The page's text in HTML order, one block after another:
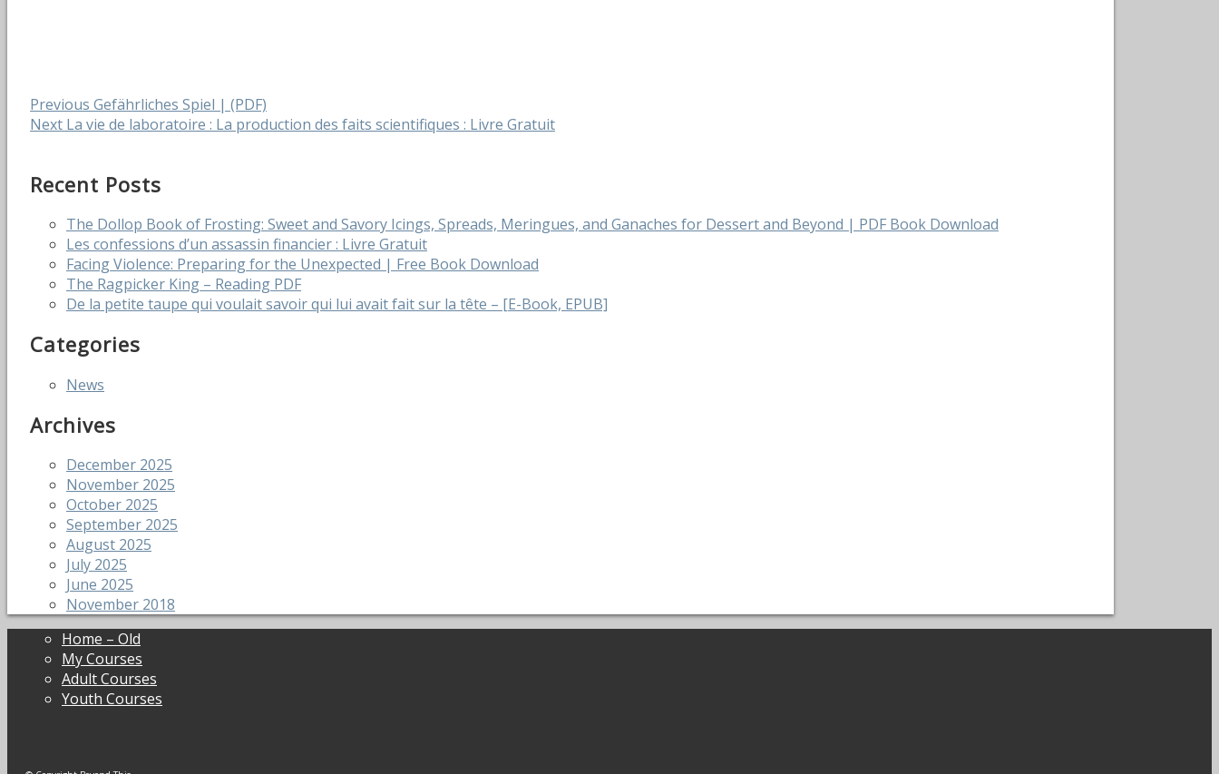
Post
Previous Previous
post:
Gefährliches Spiel | (PDF)
Next Next
La vie de laboratoire : La production des faits scientifiques : Livre Gratuit
Recent Posts
The Dollop Book of Frosting: Sweet and Savory Icings, Spreads, Meringues, and Ganaches for Dessert and Beyond | PDF Book Download
Les confessions d’un assassin financier : Livre Gratuit
Facing Violence: Preparing for the Unexpected | Free Book Download
The Ragpicker King – Reading PDF
De la petite taupe qui voulait savoir qui lui avait fait sur la tête – [E-Book, EPUB]
Categories
News
Archives
December 2025
November 2025
October 2025
September 2025
August 2025
July 2025
June 2025
November 2018
Home – Old
My Courses
Adult Courses
Youth Courses